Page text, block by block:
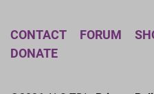
CONTACT FORUM
DONATE